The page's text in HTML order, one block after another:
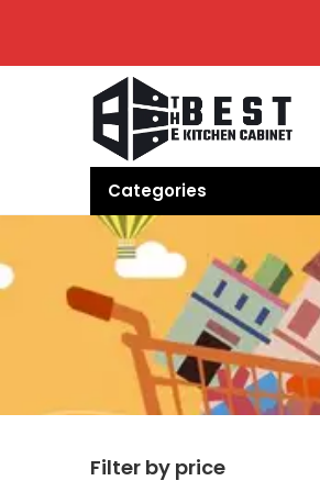
Categories
Filter by price